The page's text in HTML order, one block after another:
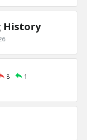
vaccine fad came on the
that couldn?t be
History
8 1